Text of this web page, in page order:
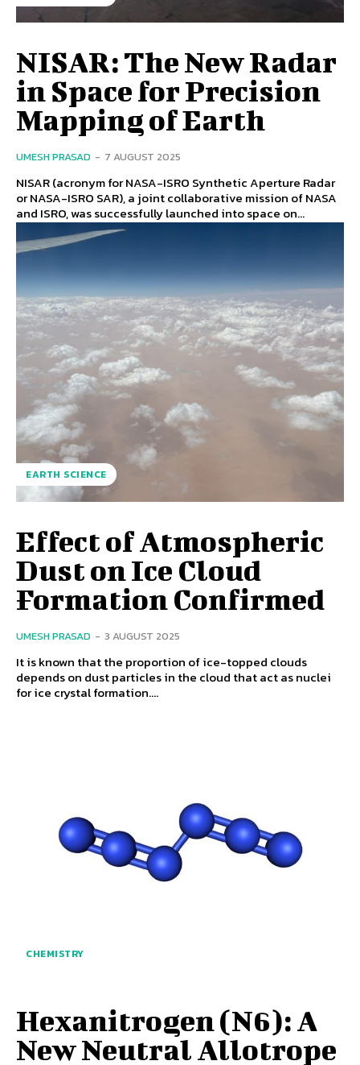
NISAR: The New Radar
in Space for Precision
Mapping of Earth
UMESH PRASAD - 7 AUGUST 2025
NISAR (acronym for NASA-ISRO Synthetic Aperture Radar
or NASA-ISRO SAR), a joint collaborative mission of NASA
and ISRO, was successfully launched into space on...
EARTH SCIENCE
Effect of Atmospheric
Dust on Ice Cloud
Formation Confirmed
UMESH PRASAD - 3 AUGUST 2025
It is known that the proportion of ice-topped clouds
depends on dust particles in the cloud that act as nuclei
for ice crystal formation....
CHEMISTRY
Hexanitrogen (N6): A
New Neutral Allotrope